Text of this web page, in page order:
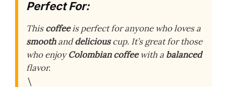
Perfect For:
Thiscoffeeis perfect for anyone who loves a
smoothanddeliciouscup. It’s great for those
who enjoyColombian coffeewith a balanced
flavor.
\